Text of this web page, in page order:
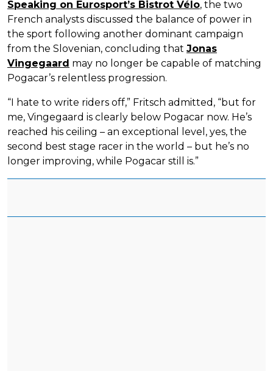
Speaking on Eurosport’s Bistrot Vélo, the two
French analysts discussed the balance of power in
the sport following another dominant campaign
from the Slovenian, concluding that Jonas
Vingegaard may no longer be capable of matching
Pogacar’s relentless progression.
“I hate to write riders off,” Fritsch admitted, “but for
me, Vingegaard is clearly below Pogacar now. He’s
reached his ceiling – an exceptional level, yes, the
second best stage racer in the world – but he’s no
longer improving, while Pogacar still is.”